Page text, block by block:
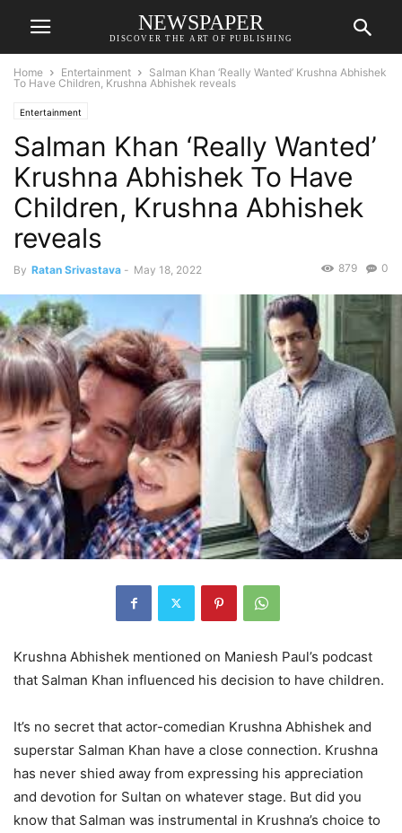
NEWSPAPER
DISCOVER THE ART OF PUBLISHING
Home Entertainment
Salman Khan ‘Really Wanted’ Krushna Abhishek
To Have Children, Krushna Abhishek reveals
Entertainment
Salman Khan ‘Really Wanted’
Krushna Abhishek To Have
Children, Krushna Abhishek
reveals
By Ratan Srivastava - May 18, 2022 0
879
Krushna Abhishek mentioned on Maniesh Paul’s podcast
that Salman Khan influenced his decision to have children.
It’s no secret that actor-comedian Krushna Abhishek and
superstar Salman Khan have a close connection. Krushna
has never shied away from expressing his appreciation
and devotion for Sultan on whatever stage. But did you
know that Salman was instrumental in Krushna’s choice to